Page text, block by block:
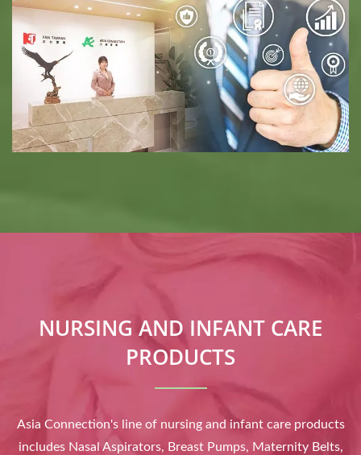
NURSING AND INFANT CARE
PRODUCTS
Asia Connection's line of nursing and infant care products
includes Nasal Aspirators, Breast Pumps, Maternity Belts,